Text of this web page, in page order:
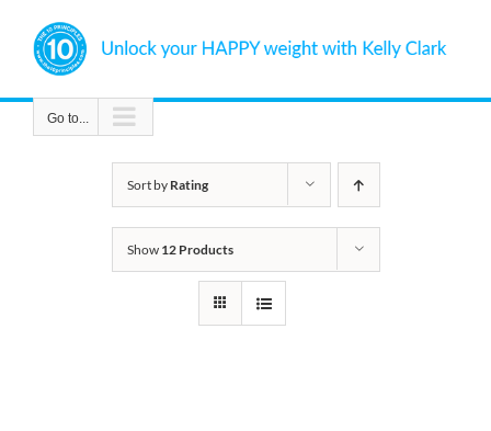
content
Go to...
Sort by Rating
Show 12 Products